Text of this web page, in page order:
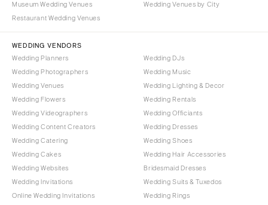
Museum Wedding Venues
Restaurant Wedding Venues
Wedding Venues by City
WEDDING VENDORS
Wedding Planners
Wedding Photographers
Wedding Venues
Wedding Flowers
Wedding Videographers
Wedding Content Creators
Wedding Catering
Wedding Cakes
Wedding Websites
Wedding Invitations
Online Wedding Invitations
Wedding DJs
Wedding Music
Wedding Lighting & Decor
Wedding Rentals
Wedding Officiants
Wedding Dresses
Wedding Shoes
Wedding Hair Accessories
Bridesmaid Dresses
Wedding Suits & Tuxedos
Wedding Rings